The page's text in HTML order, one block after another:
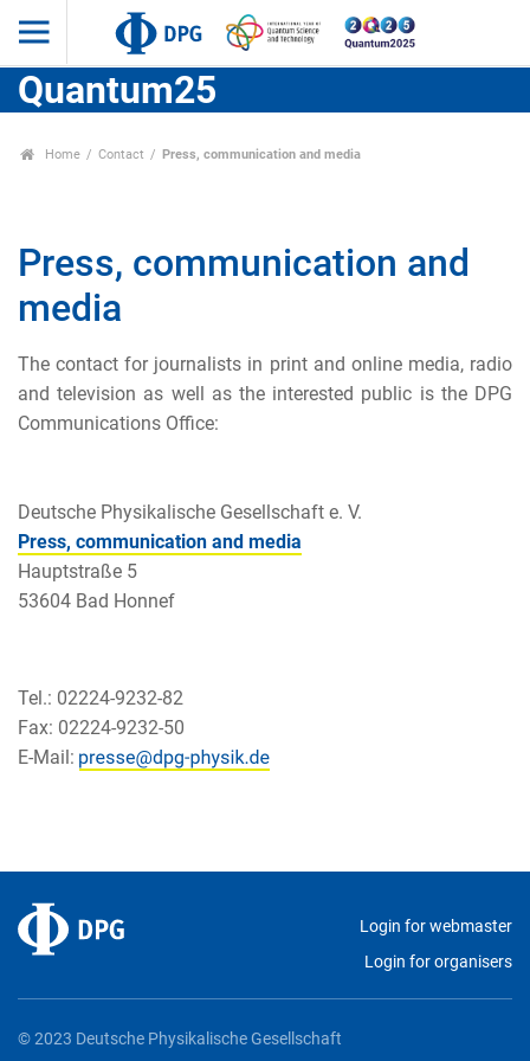
Quantum25
Home Contact Press, communication and media
Press, communication and
media
The contact for journalists in print and online media, radio
and television as well as the interested public is the DPG
Communications Office:
Deutsche Physikalische Gesellschaft e. V.
Press, communication and media
Hauptstraße 5
53604 Bad Honnef
Tel.: 02224-9232-82
Fax: 02224-9232-50
E-Mail:
Login for webmaster
Login for organisers
© 2023 Deutsche Physikalische Gesellschaft